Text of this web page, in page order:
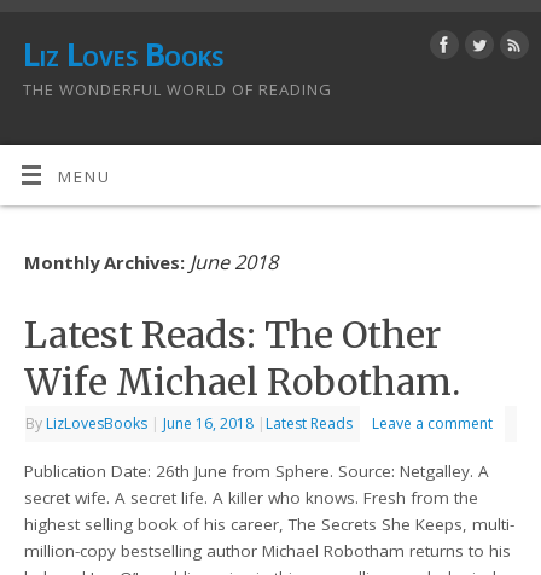
Liz Loves Books
THE WONDERFUL WORLD OF READING
MENU
Monthly Archives: June 2018
Latest Reads: The Other
Wife Michael Robotham.
By LizLovesBooks | June 16, 2018 | Latest Reads Leave a comment
Publication Date: 26th June from Sphere. Source: Netgalley. A
secret wife. A secret life. A killer who knows. Fresh from the
highest selling book of his career, The Secrets She Keeps, multi-
million-copy bestselling author Michael Robotham returns to his